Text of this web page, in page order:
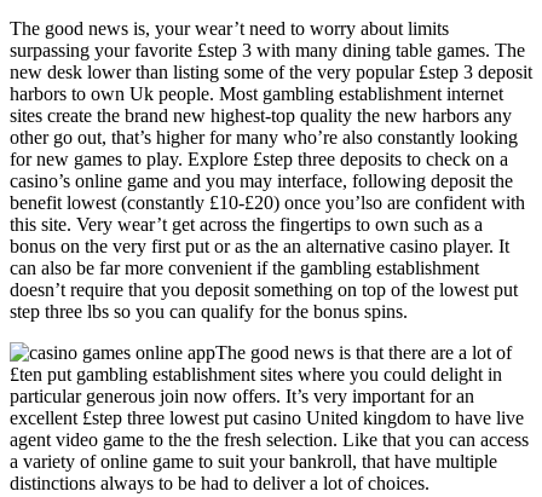
The good news is, your wear’t need to worry about limits
surpassing your favorite £step 3 with many dining table games. The
new desk lower than listing some of the very popular £step 3 deposit
harbors to own Uk people. Most gambling establishment internet
sites create the brand new highest-top quality the new harbors any
other go out, that’s higher for many who’re also constantly looking
for new games to play. Explore £step three deposits to check on a
casino’s online game and you may interface, following deposit the
benefit lowest (constantly £10-£20) once you’lso are confident with
this site. Very wear’t get across the fingertips to own such as a
bonus on the very first put or as the an alternative casino player. It
can also be far more convenient if the gambling establishment
doesn’t require that you deposit something on top of the lowest put
step three lbs so you can qualify for the bonus spins.
The good news is that there are a lot of
£ten put gambling establishment sites where you could delight in
particular generous join now offers. It’s very important for an
excellent £step three lowest put casino United kingdom to have live
agent video game to the the fresh selection. Like that you can access
a variety of online game to suit your bankroll, that have multiple
distinctions always to be had to deliver a lot of choices.